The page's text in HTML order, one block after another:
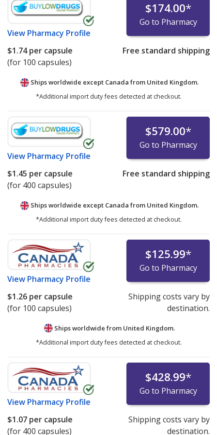
View Pharmacy Profile
$174.00*
Go to Pharmacy
$1.74per capsule
(for 100 capsules)
Free standard shipping
Ships worldwide except Canada from United Kingdom.
*Additional import duty fees detected at checkout.
View Pharmacy Profile
$579.00*
Go to Pharmacy
$1.45 per capsule
(for 400 capsules)
Free standard shipping
Ships worldwide except Canada from United Kingdom.
*Additional import duty fees detected at checkout.
View Pharmacy Profile
$125.99*
Go to Pharmacy
$1.26 per capsule
(for 100 capsules)
Shipping costs vary by
destination.
Ships worldwide from United Kingdom.
*Additional import duty fees detected at checkout.
View Pharmacy Profile
$428.99*
Go to Pharmacy
$1.07 per capsule
(for 400 capsules)
Shipping costs vary by
destination.